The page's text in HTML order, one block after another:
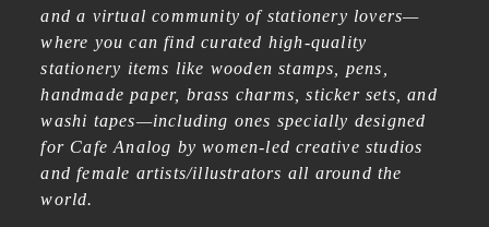
and a virtual community of stationery lovers—
where you can find curated high-quality
stationery items like wooden stamps, pens,
handmade paper, brass charms, sticker sets, and
washi tapes—including ones specially designed
for Cafe Analog by women-led creative studios
and female artists/illustrators all around the
world.